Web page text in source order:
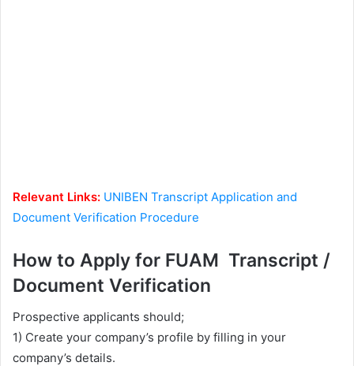
Relevant Links: UNIBEN Transcript Application and
Document Verification Procedure
How to Apply for FUAM Transcript /
Document Verification
Prospective applicants should;
1) Create your company’s profile by filling in your
company’s details.